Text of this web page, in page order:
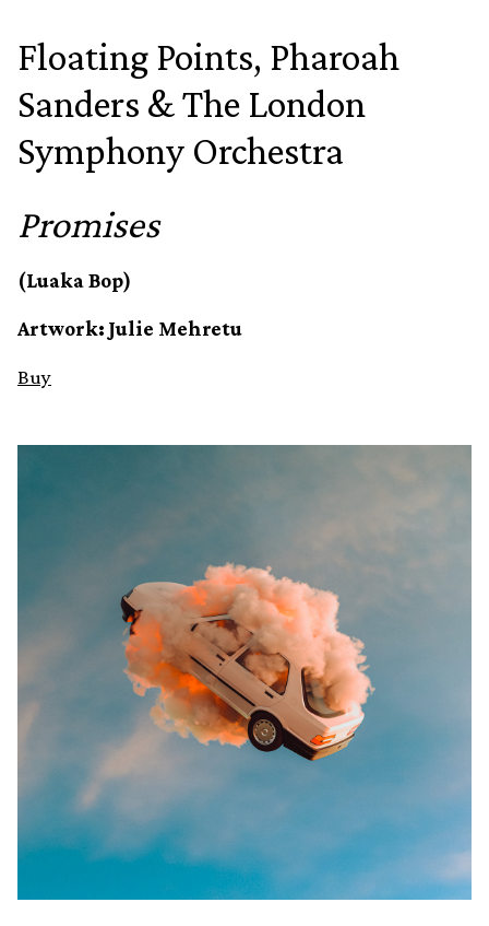
Floating Points, Pharoah
Sanders & The London
Symphony Orchestra
Promises
(Luaka Bop)
Artwork: Julie Mehretu
Buy